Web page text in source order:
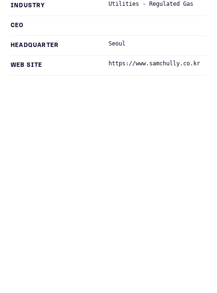
INDUSTRY Utilities - Regulated Gas
CEO
HEADQUARTER Seoul
WEB SITE https://www.samchully.co.kr